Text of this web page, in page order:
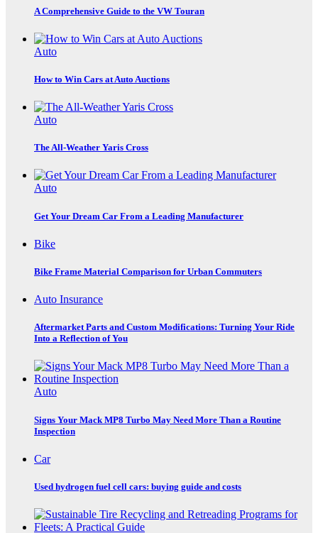
A Comprehensive Guide to the VW Touran
Auto
How to Win Cars at Auto Auctions
Auto
The All-Weather Yaris Cross
Auto
Get Your Dream Car From a Leading Manufacturer
Bike
Bike Frame Material Comparison for Urban Commuters
Auto Insurance
Aftermarket Parts and Custom Modifications: Turning Your Ride
Into a Reflection of You
Auto
Signs Your Mack MP8 Turbo May Need More Than a Routine
Inspection
Car
Used hydrogen fuel cell cars: buying guide and costs